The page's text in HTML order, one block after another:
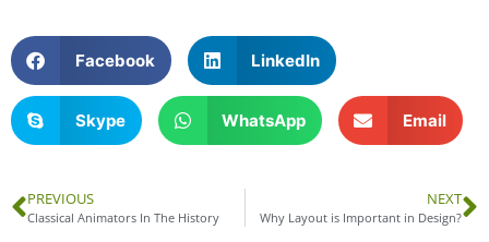
Facebook LinkedIn
Skype WhatsApp Email
PREVIOUS
Classical Animators In The History
NEXT
Why Layout is Important in Design?